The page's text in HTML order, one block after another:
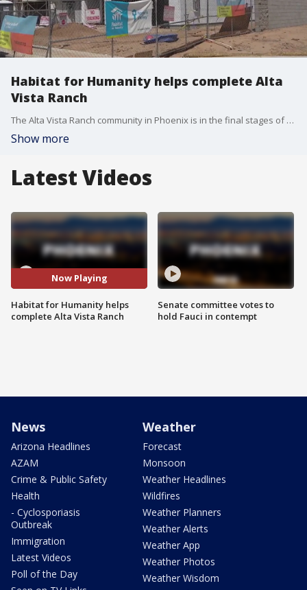
Habitat for Humanity helps complete Alta
Vista Ranch
The Alta Vista Ranch community in Phoenix is in the final stages of construction thanks to a helping hand from the Habitat for Humanity as the program continues to carry on the legacy of former President Jimmy Carter. FOX 10's Irene Snyder has more.
Show more
Latest Videos
Now Playing
Habitat for Humanity helps
complete Alta Vista Ranch
Senate committee votes to
hold Fauci in contempt
News
Arizona Headlines
AZAM
Crime & Public Safety
Health
- Cyclosporiasis
Outbreak
Immigration
Latest Videos
Poll of the Day
Weather
Forecast
Monsoon
Weather Headlines
Wildfires
Weather Planners
Weather Alerts
Weather App
Weather Photos
Weather Wisdom